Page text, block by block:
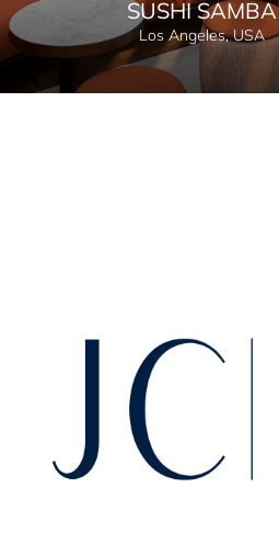
SUSHI SAMBA
Los Angeles, USA